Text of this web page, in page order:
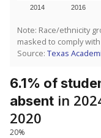
2014 2016
Note: Race/ethnicity
masked to comply
Source: Texas
6.1% of
absent in
2020
20%